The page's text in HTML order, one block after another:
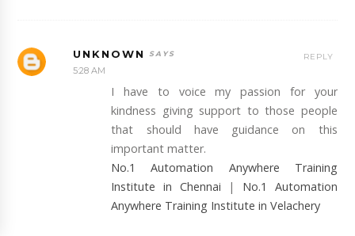
UNKNOWN
5:28 AM
I have to voice my passion for your
kindness giving support to those people
that should have guidance on this
important matter.
No.1 Automation Anywhere Training
Institute in Chennai | No.1 Automation
Anywhere Training Institute in Velachery
REPLY